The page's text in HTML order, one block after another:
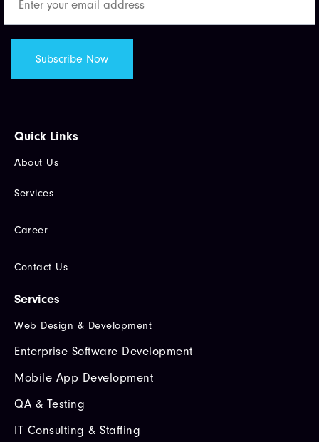
Quick Links​
About Us
Services
Career
Contact Us
Services
Web Design & Development
Enterprise Software Development
Mobile App Development
QA & Testing
IT Consulting & Staffing